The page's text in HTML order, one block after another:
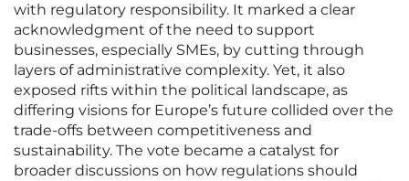
with regulatory responsibility. It marked a clear
acknowledgment of the need to support
businesses, especially SMEs, by cutting through
layers of administrative complexity. Yet, it also
exposed rifts within the political landscape, as
differing visions for Europe’s future collided over the
trade-offs between competitiveness and
sustainability. The vote became a catalyst for
broader discussions on how regulations should